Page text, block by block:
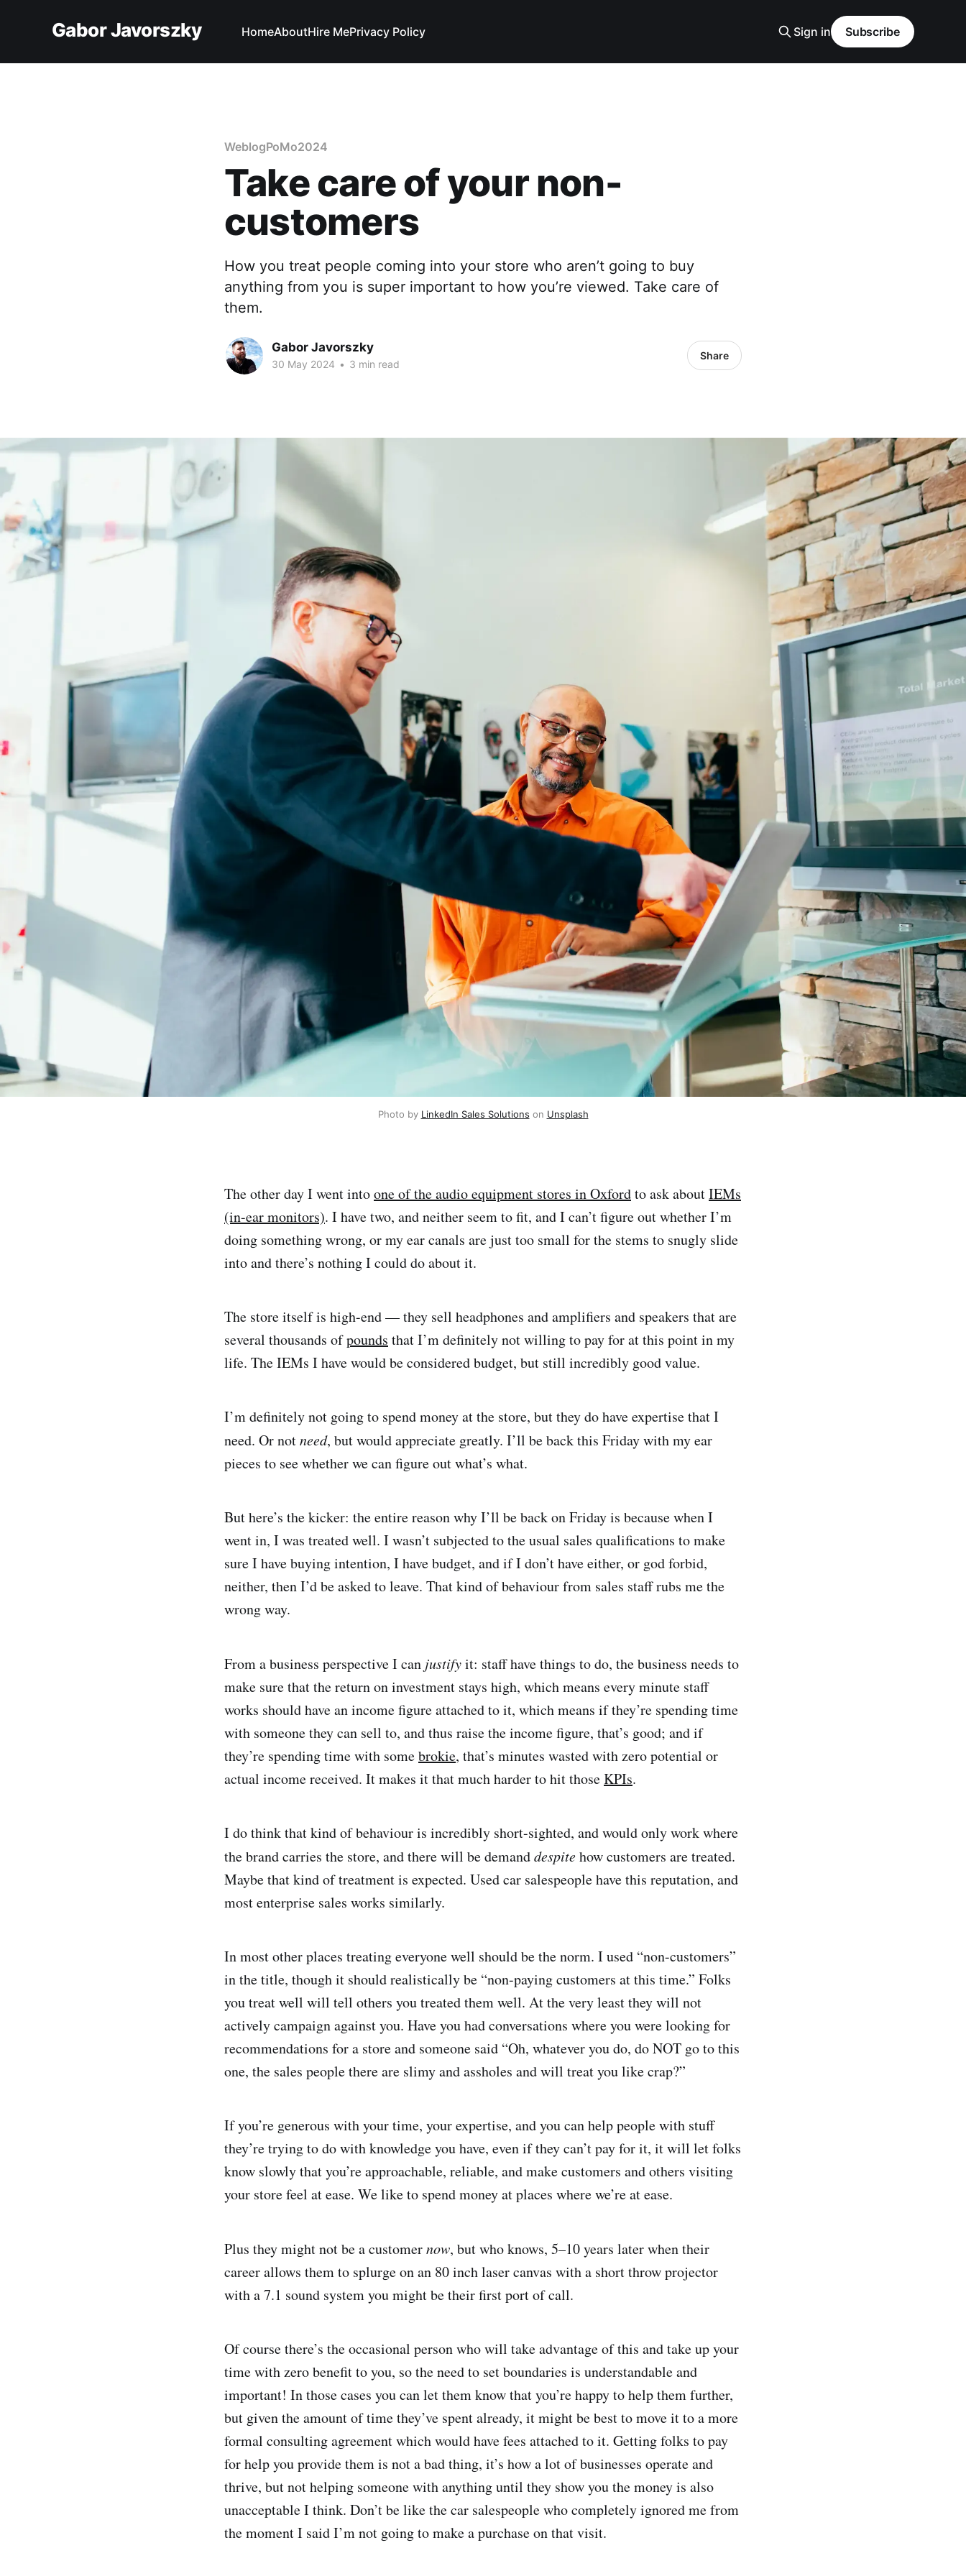
Gabor Javorszky HomeAboutHire MePrivacy Policy Sign in Subscribe
WeblogPoMo2024
Take care of your non-
customers
How you treat people coming into your store who aren’t going to buy
anything from you is super important to how you’re viewed. Take care of
them.
Gabor Javorszky
30 May 2024 • 3 min read
Share
Photo by LinkedIn Sales Solutions on Unsplash
The other day I went intoone of the audio equipment stores in Oxfordto ask aboutIEMs
(in-ear monitors). I have two, and neither seem to fit, and I can’t figure out whether I’m
doing something wrong, or my ear canals are just too small for the stems to snugly slide
into and there’s nothing I could do about it.
The store itself is high-end — they sell headphones and amplifiers and speakers that are
several thousands ofpounds that I’m definitely not willing to pay for at this point in my
life. The IEMs I have would be considered budget, but still incredibly good value.
I’m definitely not going to spend money at the store, but they do have expertise that I
need. Or notneed, but would appreciate greatly. I’ll be back this Friday with my ear
pieces to see whether we can figure out what’s what.
But here’s the kicker: the entire reason why I’ll be back on Friday is because when I
went in, I was treated well. I wasn’t subjected to the usual sales qualifications to make
sure I have buying intention, I have budget, and if I don’t have either, or god forbid,
neither, then I’d be asked to leave. That kind of behaviour from sales staff rubs me the
wrong way.
From a business perspective I can justifyit: staff have things to do, the business needs to
make sure that the return on investment stays high, which means every minute staff
works should have an income figure attached to it, which means if they’re spending time
with someone they can sell to, and thus raise the income figure, that’s good; and if
they’re spending time with somebrokie, that’s minutes wasted with zero potential or
actual income received. It makes it that much harder to hit thoseKPIs.
I do think that kind of behaviour is incredibly short-sighted, and would only work where
the brand carries the store, and there will be demanddespitehow customers are treated.
Maybe that kind of treatment is expected. Used car salespeople have this reputation, and
most enterprise sales works similarly.
In most other places treating everyone well should be the norm. I used “non-customers”
in the title, though it should realistically be “non-paying customers at this time.” Folks
you treat well will tell others you treated them well. At the very least they will not
actively campaign against you. Have you had conversations where you were looking for
recommendations for a store and someone said “Oh, whatever you do, do NOT go to this
one, the sales people there are slimy and assholes and will treat you like crap?”
If you’re generous with your time, your expertise, and you can help people with stuff
they’re trying to do with knowledge you have, even if they can’t pay for it, it will let folks
know slowly that you’re approachable, reliable, and make customers and others visiting
your store feel at ease. We like to spend money at places where we’re at ease.
Plus they might not be a customernow, but who knows, 5–10 years later when their
career allows them to splurge on an 80 inch laser canvas with a short throw projector
with a 7.1 sound system you might be their first port of call.
Of course there’s the occasional person who will take advantage of this and take up your
time with zero benefit to you, so the need to set boundaries is understandable and
important! In those cases you can let them know that you’re happy to help them further,
but given the amount of time they’ve spent already, it might be best to move it to a more
formal consulting agreement which would have fees attached to it. Getting folks to pay
for help you provide them is not a bad thing, it’s how a lot of businesses operate and
thrive, but not helping someone with anything until they show you the money is also
unacceptable I think. Don’t be like the car salespeople who completely ignored me from
the moment I said I’m not going to make a purchase on that visit.